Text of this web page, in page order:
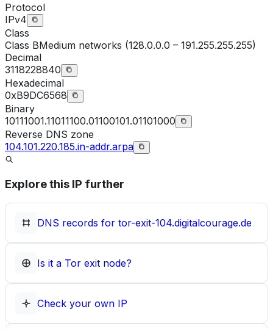
Protocol
IPv4
Class
Class BMedium networks (128.0.0.0 – 191.255.255.255)
Decimal
3118228840
Hexadecimal
0xB9DC6568
Binary
10111001.11011100.01100101.01101000
Reverse DNS zone
104.101.220.185.in-addr.arpa
Explore this IP further
DNS records for tor-exit-104.digitalcourage.de
Is it a Tor exit node?
Check your own IP